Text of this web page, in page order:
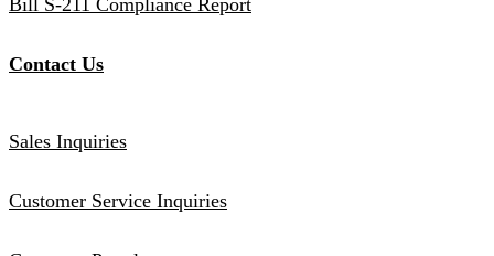
Contact Us
Sales Inquiries
Customer Service Inquiries